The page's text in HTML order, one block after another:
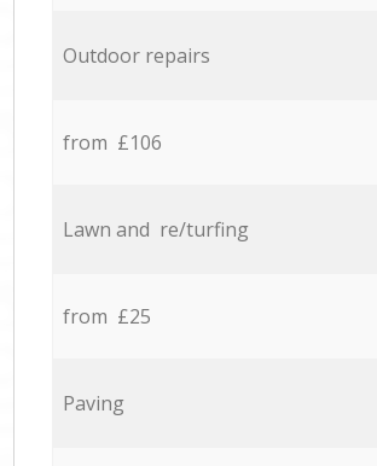
Outdoor repairs
from £106
Lawn and re/turfing
from £25
Paving